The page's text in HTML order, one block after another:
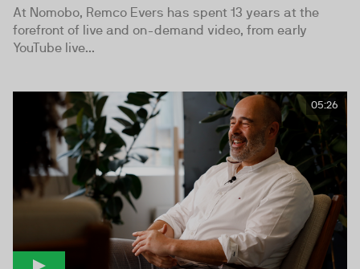
At Nomobo, Remco Evers has spent 13 years at the
forefront of live and on-demand video, from early
YouTube live...
05:26